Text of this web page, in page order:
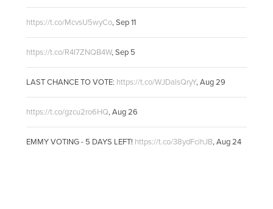
https://t.co/McvsU5wyCo, Sep 11
https://t.co/R4I7ZNQB4W, Sep 5
LAST CHANCE TO VOTE: https://t.co/WJDalsQryY, Aug 29
https://t.co/gzcu2ro6HQ, Aug 26
EMMY VOTING - 5 DAYS LEFT! https://t.co/38ydFcihJB, Aug 24